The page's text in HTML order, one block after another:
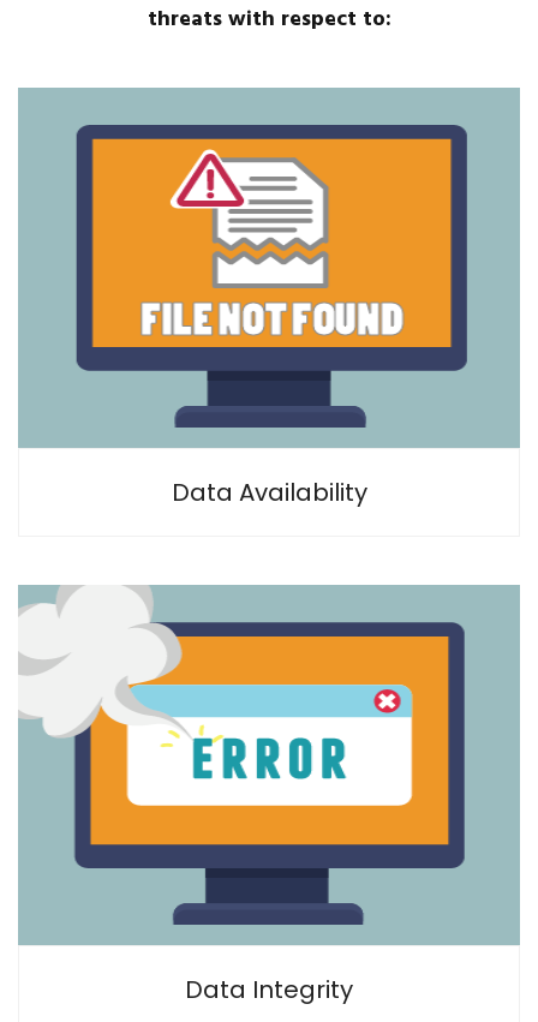
threats with respect to:
Data Availability
Data Integrity